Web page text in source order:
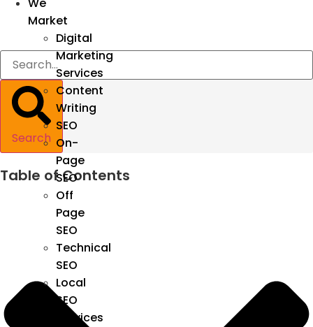
We
Market
Digital
Marketing
Services
Content
Writing
SEO
On-
Page
SEO
Off
Page
SEO
Technical
SEO
Local
SEO
Services
Search
Table of Contents